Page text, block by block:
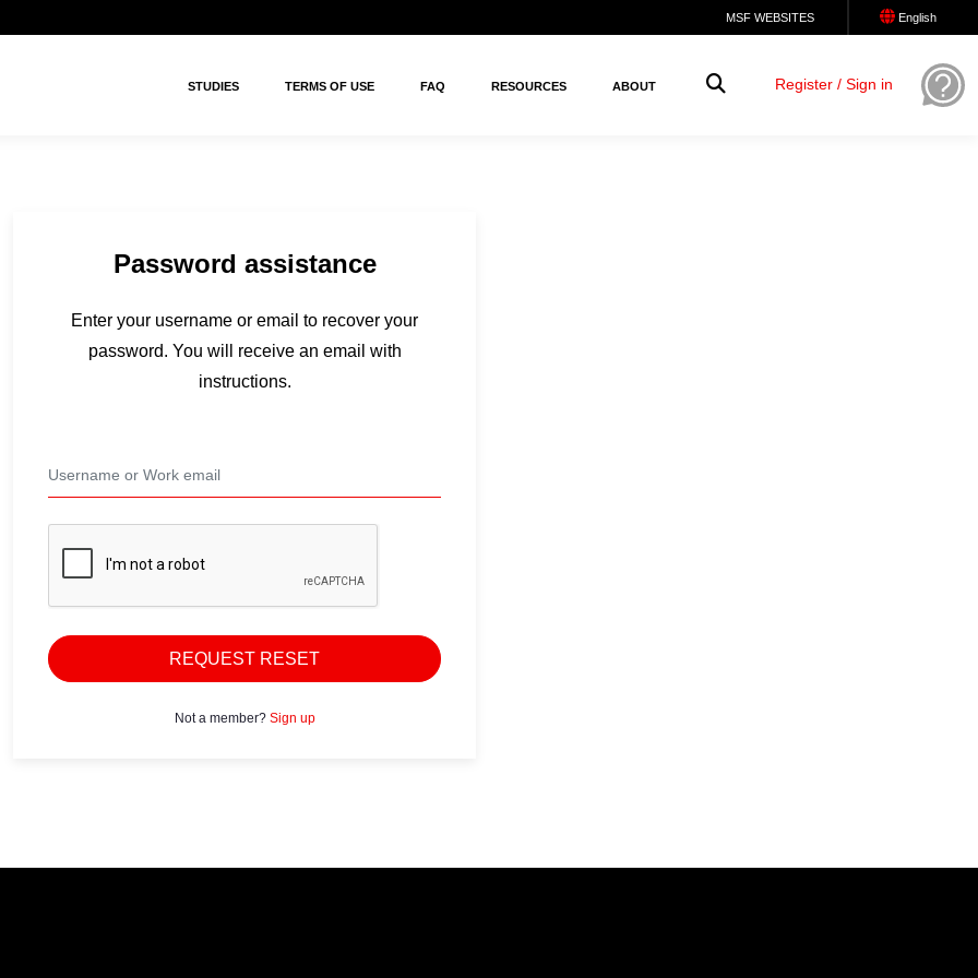
MSF WEBSITES English
STUDIES TERMS OF USE FAQ RESOURCES ABOUT Register / Sign in
Password assistance
Enter your username or email to recover your
password. You will receive an email with
instructions.
REQUEST RESET
Not a member? Sign up